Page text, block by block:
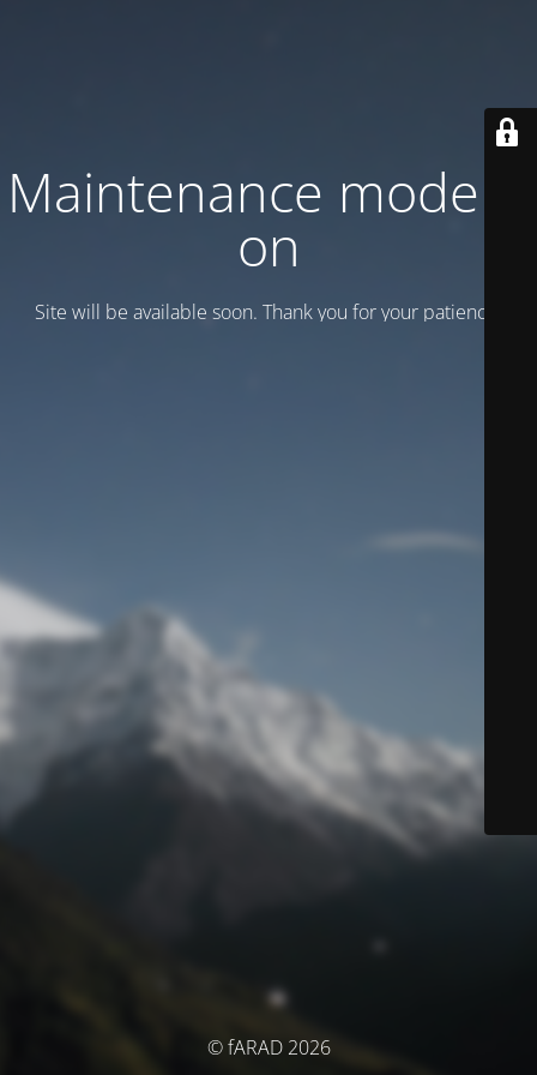
Maintenance mode is
on
Site will be available soon. Thank you for your patience!
© fARAD 2026